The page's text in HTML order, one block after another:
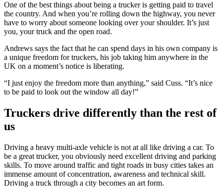
One of the best things about being a trucker is getting paid to travel
the country. And when you’re rolling down the highway, you never
have to worry about someone looking over your shoulder. It’s just
you, your truck and the open road.
Andrews says the fact that he can spend days in his own company is
a unique freedom for truckers, his job taking him anywhere in the
UK on a moment’s notice is liberating.
“I just enjoy the freedom more than anything,” said Cuss. “It’s nice
to be paid to look out the window all day!”
Truckers drive differently than the rest of
us
Driving a heavy multi-axle vehicle is not at all like driving a car. To
be a great trucker, you obviously need excellent driving and parking
skills. To move around traffic and tight roads in busy cities takes an
immense amount of concentration, awareness and technical skill.
Driving a truck through a city becomes an art form.